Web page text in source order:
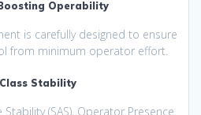
Operability
is carefully designed to ensure
from minimum operator effort.
Stability
Stability (SAS), Operator Presence